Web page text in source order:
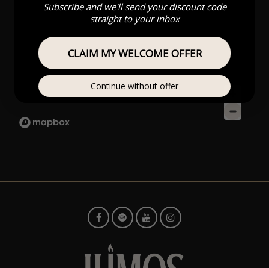
Subscribe and we'll send your discount code
straight to your inbox
CLAIM MY WELCOME OFFER
Continue without offer